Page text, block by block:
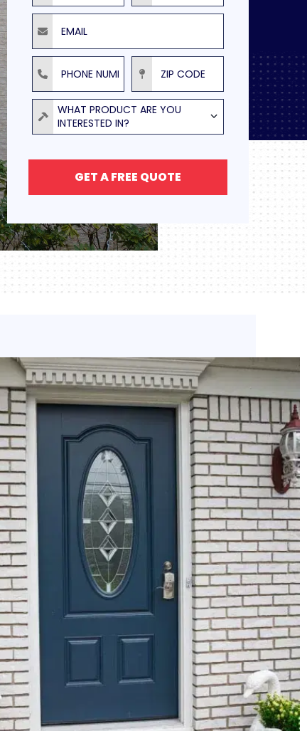
Email
Phone Number ZIP Code
ProductWHAT PRODUCT ARE YOU
INTERESTED IN?
GET A FREE QUOTE